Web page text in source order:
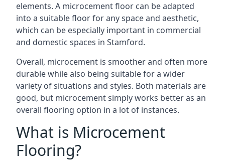
elements. A microcement floor can be adapted
into a suitable floor for any space and aesthetic,
which can be especially important in commercial
and domestic spaces in Stamford.
Overall, microcement is smoother and often more
durable while also being suitable for a wider
variety of situations and styles. Both materials are
good, but microcement simply works better as an
overall flooring option in a lot of instances.
What is Microcement
Flooring?